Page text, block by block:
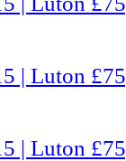
| Luton
| Luton